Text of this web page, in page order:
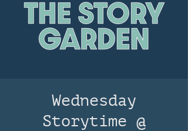
Wednesday
Storytime @